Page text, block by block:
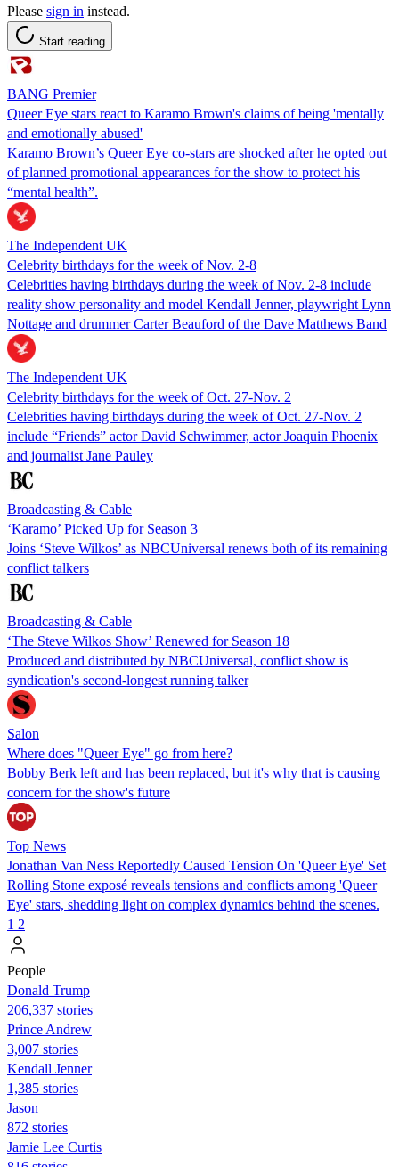
Please sign in instead.
Start reading
BANG Premier
Queer Eye stars react to Karamo Brown's claims of being 'mentally
and emotionally abused'
Karamo Brown’s Queer Eye co-stars are shocked after he opted out
of planned promotional appearances for the show to protect his
“mental health”.
The Independent UK
Celebrity birthdays for the week of Nov. 2-8
Celebrities having birthdays during the week of Nov. 2-8 include
reality show personality and model Kendall Jenner, playwright Lynn
Nottage and drummer Carter Beauford of the Dave Matthews Band
The Independent UK
Celebrity birthdays for the week of Oct. 27-Nov. 2
Celebrities having birthdays during the week of Oct. 27-Nov. 2
include “Friends” actor David Schwimmer, actor Joaquin Phoenix
and journalist Jane Pauley
Broadcasting & Cable
‘Karamo’ Picked Up for Season 3
Joins ‘Steve Wilkos’ as NBCUniversal renews both of its remaining
conflict talkers
Broadcasting & Cable
‘The Steve Wilkos Show’ Renewed for Season 18
Produced and distributed by NBCUniversal, conflict show is
syndication's second-longest running talker
Salon
Where does "Queer Eye" go from here?
Bobby Berk left and has been replaced, but it's why that is causing
concern for the show's future
Top News
Jonathan Van Ness Reportedly Caused Tension On 'Queer Eye' Set
Rolling Stone exposé reveals tensions and conflicts among 'Queer
Eye' stars, shedding light on complex dynamics behind the scenes.
1 2
People
Donald Trump
206,337 stories
Prince Andrew
3,007 stories
Kendall Jenner
1,385 stories
Jason
872 stories
Jamie Lee Curtis